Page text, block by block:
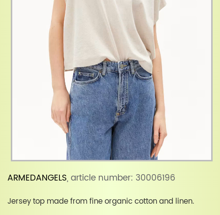
ARMEDANGELS, article number: 30006196
Jersey top made from fine organic cotton and linen.